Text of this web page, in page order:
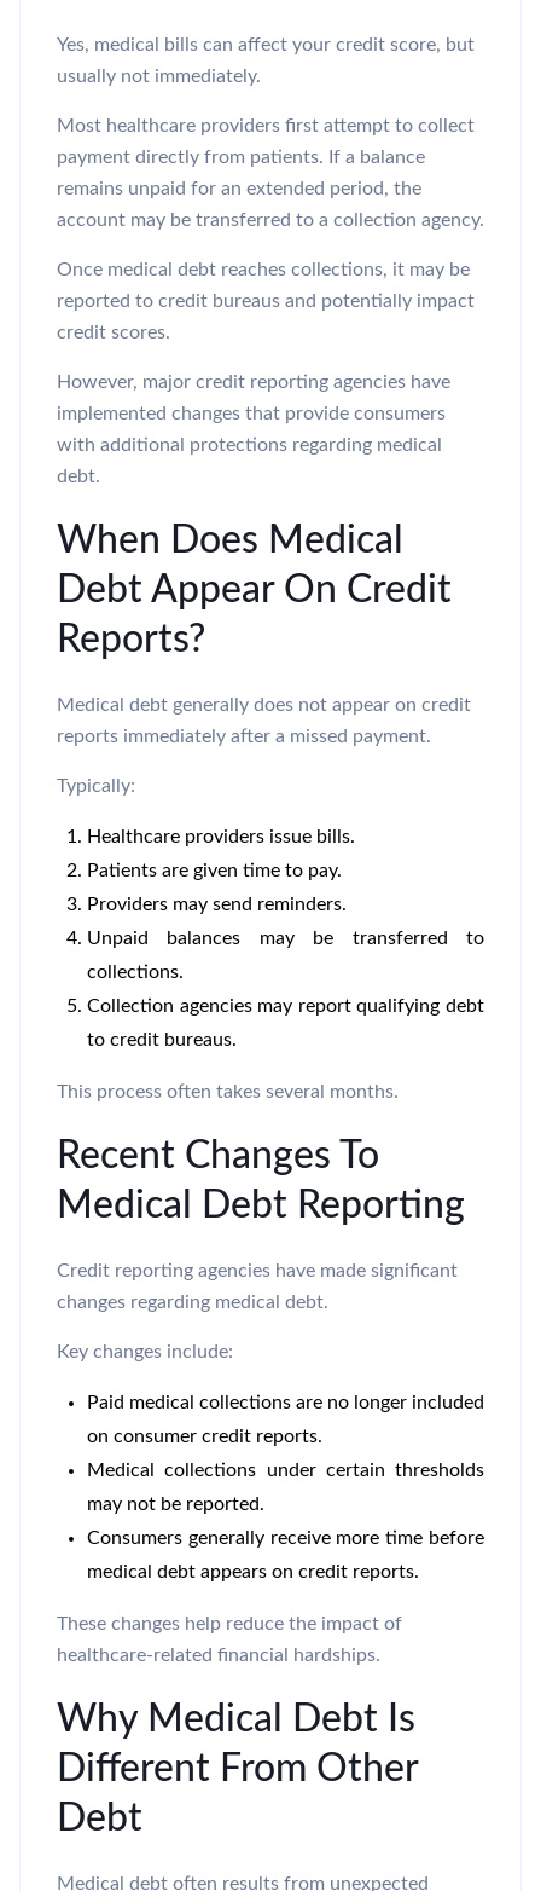
Yes, medical bills can affect your credit score, but
usually not immediately.
Most healthcare providers first attempt to collect
payment directly from patients. If a balance
remains unpaid for an extended period, the
account may be transferred to a collection agency.
Once medical debt reaches collections, it may be
reported to credit bureaus and potentially impact
credit scores.
However, major credit reporting agencies have
implemented changes that provide consumers
with additional protections regarding medical
debt.
When Does Medical
Debt Appear On Credit
Reports?
Medical debt generally does not appear on credit
reports immediately after a missed payment.
Typically:
Healthcare providers issue bills.
Patients are given time to pay.
Providers may send reminders.
Unpaid balances may be transferred to
collections.
Collection agencies may report qualifying debt
to credit bureaus.
This process often takes several months.
Recent Changes To
Medical Debt Reporting
Credit reporting agencies have made significant
changes regarding medical debt.
Key changes include:
Paid medical collections are no longer included
on consumer credit reports.
Medical collections under certain thresholds
may not be reported.
Consumers generally receive more time before
medical debt appears on credit reports.
These changes help reduce the impact of
healthcare-related financial hardships.
Why Medical Debt Is
Different From Other
Debt
Medical debt often results from unexpected